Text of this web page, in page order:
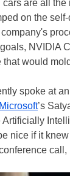
cars are all
on the
NVIDIA
would
spoke at
Microsoft’s
Artificially
nice if it